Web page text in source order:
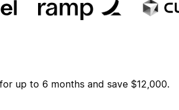
up to 6 months and save $12,000.